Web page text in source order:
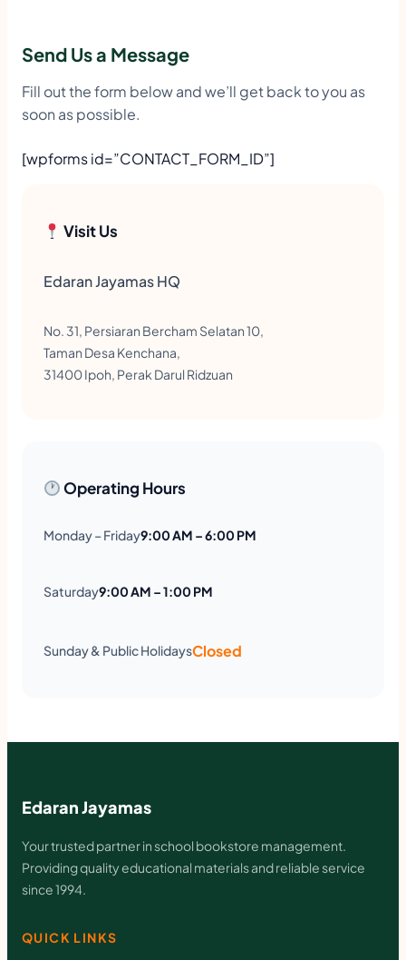
Send Us a Message
Fill out the form below and we’ll get back to you as
soon as possible.
[wpforms id=”CONTACT_FORM_ID”]
Visit Us
Edaran Jayamas HQ
No. 31, Persiaran Bercham Selatan 10,
Taman Desa Kenchana,
31400 Ipoh, Perak Darul Ridzuan
Operating Hours
Monday – Friday9:00 AM – 6:00 PM
Saturday9:00 AM – 1:00 PM
Sunday & Public HolidaysClosed
Edaran Jayamas
Your trusted partner in school bookstore management.
Providing quality educational materials and reliable service
since 1994.
QUICK LINKS